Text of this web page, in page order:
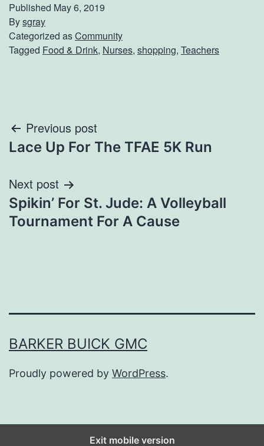
Published May 6, 2019
Bysgray
Categorized asCommunity
Tagged Food & Drink, Nurses, shopping, Teachers
Post
navigation
Previous post
Lace Up For The TFAE 5K Run
Next post
Spikin’ For St. Jude: A Volleyball
Tournament For A Cause
BARKER BUICK GMC
Proudly powered by WordPress.
Exit mobile version